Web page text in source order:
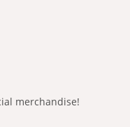
merchandise!